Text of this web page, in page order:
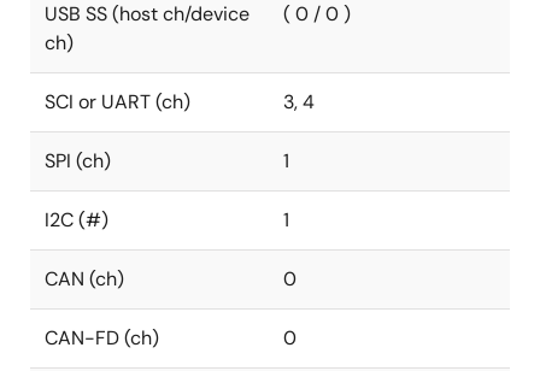
USB SS (host ch/device
ch)
( 0 / 0 )
SCI or UART (ch) 3, 4
SPI (ch) 1
I2C (#) 1
CAN (ch) 0
CAN-FD (ch) 0